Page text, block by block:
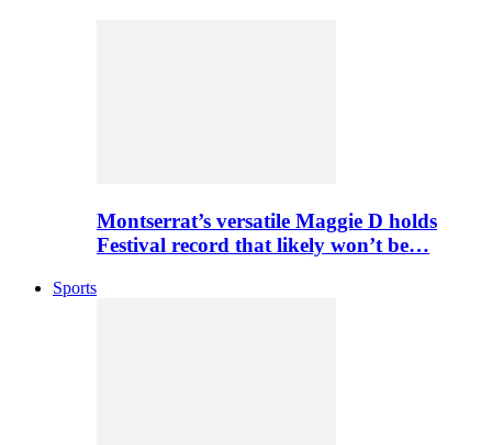
Montserrat’s versatile Maggie D holds
Festival record that likely won’t be…
Sports